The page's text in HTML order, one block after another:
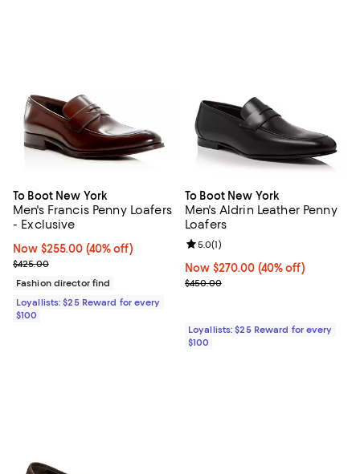
To Boot New York
Men's Francis Penny Loafers
- Exclusive
Now $255.00; 40% off;
Now $255.00 (40% off)
Previous price $425.00
$425.00
Fashion director find
Loyallists: $25 Reward for every
$100
To Boot New York
Men's Aldrin Leather Penny
Loafers
Now $270.00; 40% off;
Now $270.00 (40% off)
Previous price $450.00
$450.00
Review rating: 5.0 out of 5; 1
5.0(1)
Loyallists: $25 Reward for every
$100